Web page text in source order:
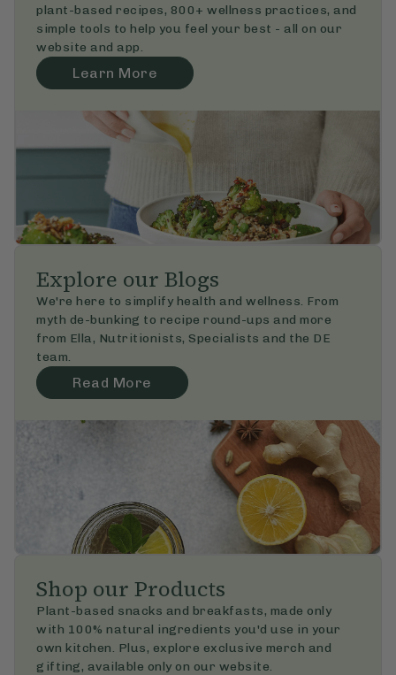
plant-based recipes, 800+ wellness practices, and
simple tools to help you feel your best - all on our
website and app.
Learn More
Explore our Blogs
We're here to simplify health and wellness. From
myth de-bunking to recipe round-ups and more
from Ella, Nutritionists, Specialists and the DE
team.
Read More
Shop our Products
Plant-based snacks and breakfasts, made only
with 100% natural ingredients you'd use in your
own kitchen. Plus, explore exclusive merch and
gifting, available only on our website.